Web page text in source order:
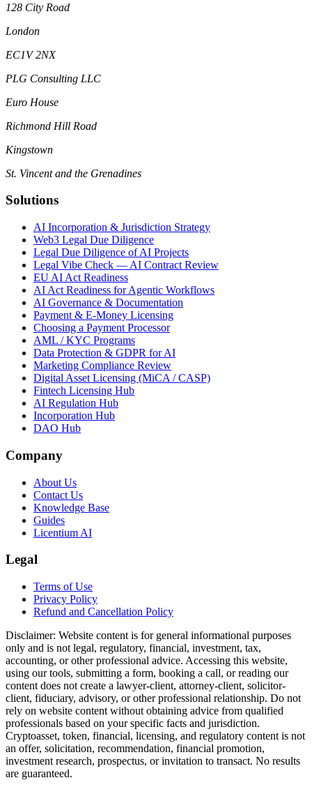
128 City Road
London
EC1V 2NX
PLG Consulting LLC
Euro House
Richmond Hill Road
Kingstown
St. Vincent and the Grenadines
Solutions
AI Incorporation & Jurisdiction Strategy
Web3 Legal Due Diligence
Legal Due Diligence of AI Projects
Legal Vibe Check — AI Contract Review
EU AI Act Readiness
AI Act Readiness for Agentic Workflows
AI Governance & Documentation
Payment & E-Money Licensing
Choosing a Payment Processor
AML / KYC Programs
Data Protection & GDPR for AI
Marketing Compliance Review
Digital Asset Licensing (MiCA / CASP)
Fintech Licensing Hub
AI Regulation Hub
Incorporation Hub
DAO Hub
Company
About Us
Contact Us
Knowledge Base
Guides
Licentium AI
Legal
Terms of Use
Privacy Policy
Refund and Cancellation Policy
Disclaimer: Website content is for general informational purposes
only and is not legal, regulatory, financial, investment, tax,
accounting, or other professional advice. Accessing this website,
using our tools, submitting a form, booking a call, or reading our
content does not create a lawyer-client, attorney-client, solicitor-
client, fiduciary, advisory, or other professional relationship. Do not
rely on website content without obtaining advice from qualified
professionals based on your specific facts and jurisdiction.
Cryptoasset, token, financial, licensing, and regulatory content is not
an offer, solicitation, recommendation, financial promotion,
investment research, prospectus, or invitation to transact. No results
are guaranteed.